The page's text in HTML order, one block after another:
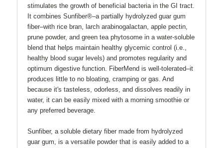
stimulates the growth of beneficial bacteria in the GI tract.
It combines Sunfiber®–a partially hydrolyzed guar gum
fiber–with rice bran, larch arabinogalactan, apple pectin,
prune powder, and green tea phytosome in a water-soluble
blend that helps maintain healthy glycemic control (i.e.,
healthy blood sugar levels) and promotes regularity and
optimum digestive function. FiberMend is well-tolerated–it
produces little to no bloating, cramping or gas. And
because it's tasteless, odorless, and dissolves readily in
water, it can be easily mixed with a morning smoothie or
any preferred beverage.
Sunfiber, a soluble dietary fiber made from hydrolyzed
guar gum, is a versatile powder that is easily added to a